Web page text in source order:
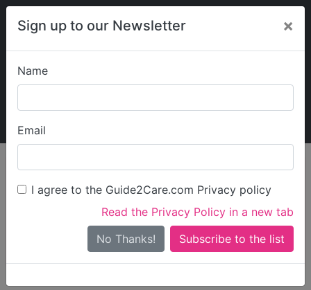
Sign up to our Newsletter ×
Name
Email
I agree to the Guide2Care.com Privacy policy
Read the Privacy Policy in a new tab
No Thanks!
My Guide2Care
Find Care
Search
Search Near Me
Only show care ratedOutstandingorGood